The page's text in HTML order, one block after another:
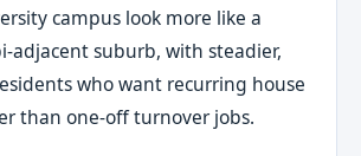
campus look more like a
adjacent suburb, with steadier,
who want recurring house
than one-off turnover jobs.